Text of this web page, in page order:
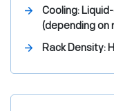
Cooling:
(depending on
Rack Density: